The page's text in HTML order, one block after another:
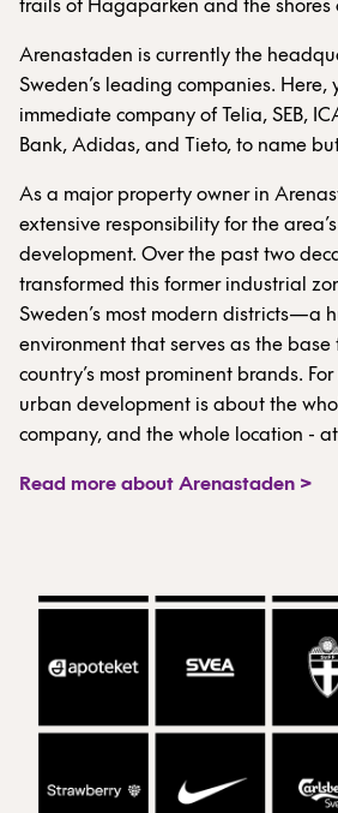
trails of Hagaparken and the shores
Arenastaden is currently the
Sweden’s leading companies. Here,
immediate company of Telia, SEB,
Bank, Adidas, and Tieto, to name
As a major property owner in
extensive responsibility for the
development. Over the past two
transformed this former industrial
Sweden’s most modern districts—a
environment that serves as the base
country’s most prominent brands.
urban development is about the
company, and the whole location -
Read more about Arenastaden >